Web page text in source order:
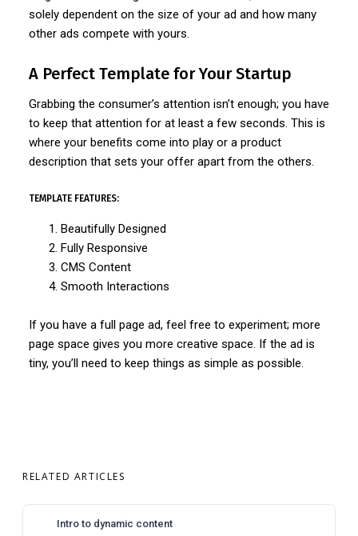
solely dependent on the size of your ad and how many
other ads compete with yours.
A Perfect Template for Your Startup
Grabbing the consumer’s attention isn’t enough; you have
to keep that attention for at least a few seconds. This is
where your benefits come into play or a product
description that sets your offer apart from the others.
TEMPLATE FEATURES:
Beautifully Designed
Fully Responsive
CMS Content
Smooth Interactions
If you have a full page ad, feel free to experiment; more
page space gives you more creative space. If the ad is
tiny, you’ll need to keep things as simple as possible.
RELATED ARTICLES
Intro to dynamic content